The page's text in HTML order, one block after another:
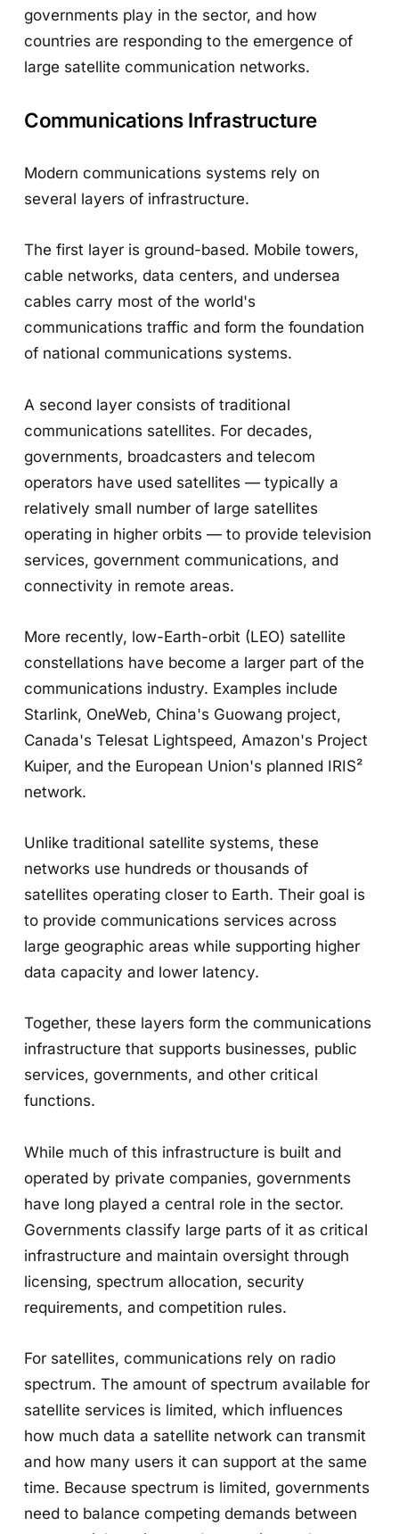
governments play in the sector, and how
countries are responding to the emergence of
large satellite communication networks.
Communications Infrastructure
Modern communications systems rely on
several layers of infrastructure.
The first layer is ground-based. Mobile towers,
cable networks, data centers, and undersea
cables carry most of the world's
communications traffic and form the foundation
of national communications systems.
A second layer consists of traditional
communications satellites. For decades,
governments, broadcasters and telecom
operators have used satellites — typically a
relatively small number of large satellites
operating in higher orbits — to provide television
services, government communications, and
connectivity in remote areas.
More recently, low-Earth-orbit (LEO) satellite
constellations have become a larger part of the
communications industry. Examples include
Starlink, OneWeb, China's Guowang project,
Canada's Telesat Lightspeed, Amazon's Project
Kuiper, and the European Union's planned IRIS²
network.
Unlike traditional satellite systems, these
networks use hundreds or thousands of
satellites operating closer to Earth. Their goal is
to provide communications services across
large geographic areas while supporting higher
data capacity and lower latency.
Together, these layers form the communications
infrastructure that supports businesses, public
services, governments, and other critical
functions.
While much of this infrastructure is built and
operated by private companies, governments
have long played a central role in the sector.
Governments classify large parts of it as critical
infrastructure and maintain oversight through
licensing, spectrum allocation, security
requirements, and competition rules.
For satellites, communications rely on radio
spectrum. The amount of spectrum available for
satellite services is limited, which influences
how much data a satellite network can transmit
and how many users it can support at the same
time. Because spectrum is limited, governments
need to balance competing demands between